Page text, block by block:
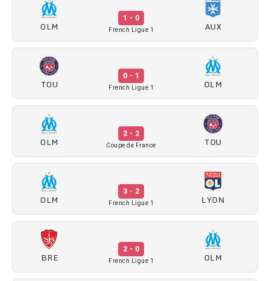
OLM
1 - 0
French Ligue 1 AUX
TOU
0 - 1
French Ligue 1 OLM
OLM
2 - 2
Coupe de France TOU
OLM
3 - 2
French Ligue 1 LYON
BRE
2 - 0
French Ligue 1 OLM